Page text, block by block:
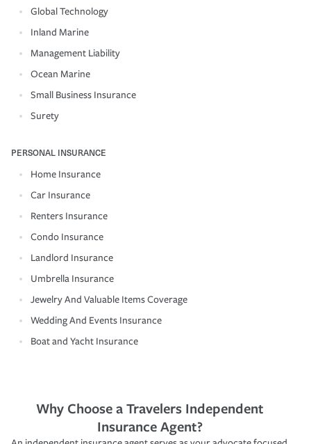
Global Technology
Inland Marine
Management Liability
Ocean Marine
Small Business Insurance
Surety
PERSONAL INSURANCE
Home Insurance
Car Insurance
Renters Insurance
Condo Insurance
Landlord Insurance
Umbrella Insurance
Jewelry And Valuable Items Coverage
Wedding And Events Insurance
Boat and Yacht Insurance
Why Choose a Travelers Independent
Insurance Agent?